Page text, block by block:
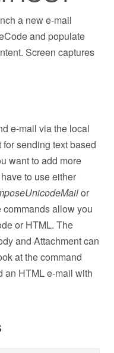
a new e-mail
and populate
Screen captures
e-mail via the local
sending text based
want to add more
to use either
or
commands allow you
or HTML. The
and Attachment can
at the command
an HTML e-mail with